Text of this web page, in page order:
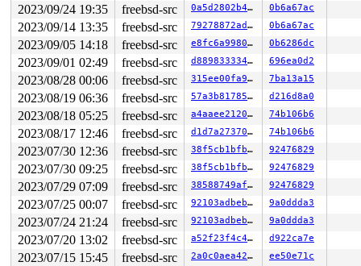
2023/09/24 19:35 freebsd-src 0a5d2802b41f 0b6a67ac
2023/09/14 13:35 freebsd-src 79278872ad96 0b6a67ac
2023/09/05 14:18 freebsd-src e8fc6a9980d9 0b6286dc
2023/09/01 02:49 freebsd-src d88983333447 696ea0d2
2023/08/28 00:06 freebsd-src 315ee00fa961 7ba13a15
2023/08/19 06:36 freebsd-src 57a3b81785c0 d216d8a0
2023/08/18 05:25 freebsd-src a4aaee2120ce 74b106b6
2023/08/17 12:46 freebsd-src d1d7a273707a 74b106b6
2023/07/30 12:36 freebsd-src 38f5cb1bfbe1 92476829
2023/07/30 09:25 freebsd-src 38f5cb1bfbe1 92476829
2023/07/29 07:09 freebsd-src 38588749af45 92476829
2023/07/25 00:07 freebsd-src 92103adbebd9 9a0ddda3
2023/07/24 21:24 freebsd-src 92103adbebd9 9a0ddda3
2023/07/20 13:02 freebsd-src a52f23f4c49e d922ca7e
2023/07/15 15:45 freebsd-src 2a0c0aea4209 ee50e71c